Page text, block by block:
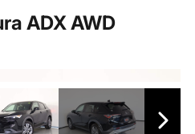
ADX AWD